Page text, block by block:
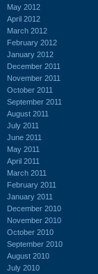
May 2012
April 2012
March 2012
February 2012
January 2012
December 2011
November 2011
October 2011
September 2011
August 2011
July 2011
June 2011
May 2011
April 2011
March 2011
February 2011
January 2011
December 2010
November 2010
October 2010
September 2010
August 2010
July 2010